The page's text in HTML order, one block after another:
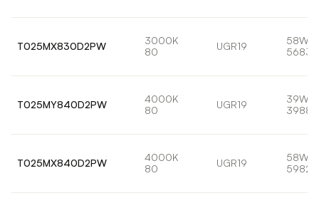
T025MX830D2PW
3000K
80
UGR19
58W
T025MY840D2PW
4000K
80
UGR19
39W
T025MX840D2PW
4000K
80
UGR19
58W